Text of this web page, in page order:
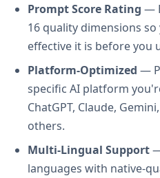
Prompt Score Rating —
16 quality dimensions
effective it is before you
Platform-Optimized —
specific AI platform
ChatGPT, Claude,
others.
Multi-Lingual Support
languages with native-